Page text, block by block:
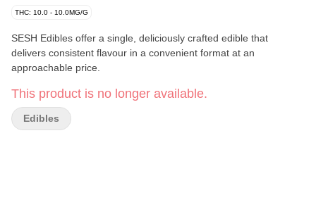
THC: 10.0 - 10.0MG/G
SESH Edibles offer a single, deliciously crafted edible that
delivers consistent flavour in a convenient format at an
approachable price.
This product is no longer available.
Edibles